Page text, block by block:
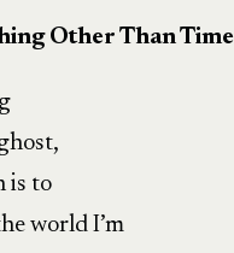
Other Than Time
is to
world I’m